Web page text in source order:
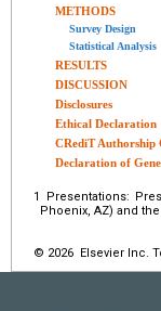
METHODS
Survey Design
Statistical Analysis
RESULTS
DISCUSSION
Disclosures
Ethical Declaration
CRediT Authorship
Declaration of
1
Presentations:
Phoenix, AZ) and
© 2026 Elsevier Inc.